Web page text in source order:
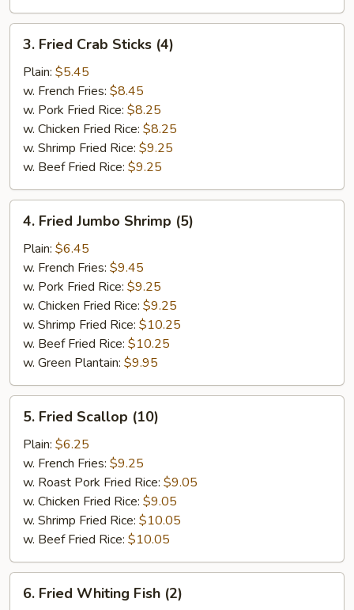
Fried
Crab
Sticks
(4)
3. Fried Crab Sticks (4)
Plain: $5.45
w. French Fries: $8.45
w. Pork Fried Rice: $8.25
w. Chicken Fried Rice: $8.25
w. Shrimp Fried Rice: $9.25
w. Beef Fried Rice: $9.25
Fried
Jumbo
Shrimp
(5)
4. Fried Jumbo Shrimp (5)
Plain: $6.45
w. French Fries: $9.45
w. Pork Fried Rice: $9.25
w. Chicken Fried Rice: $9.25
w. Shrimp Fried Rice: $10.25
w. Beef Fried Rice: $10.25
w. Green Plantain: $9.95
Fried
Scallop
(10)
5. Fried Scallop (10)
Plain: $6.25
w. French Fries: $9.25
w. Roast Pork Fried Rice: $9.05
w. Chicken Fried Rice: $9.05
w. Shrimp Fried Rice: $10.05
w. Beef Fried Rice: $10.05
Fried
6. Fried Whiting Fish (2)